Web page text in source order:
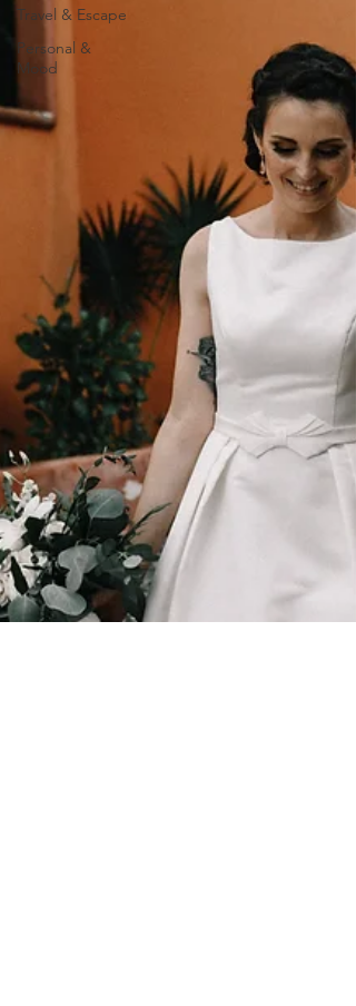
Travel & Escape
Personal &
Mood